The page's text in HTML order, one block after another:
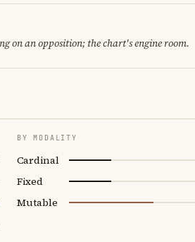
on an opposition; the chart's engine room.
BY MODALITY
Cardinal
Fixed
Mutable